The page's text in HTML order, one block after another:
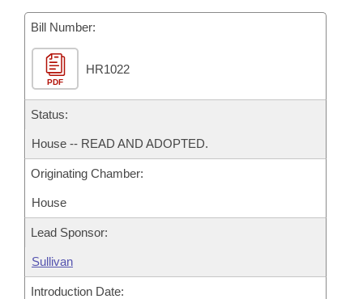
Bill Conflicts Report
Senate Budget
House Roll Call
Bill Number:
PDF
HR1022
Status:
House -- READ AND ADOPTED.
Originating Chamber:
House
Lead Sponsor:
Sullivan
Introduction Date: